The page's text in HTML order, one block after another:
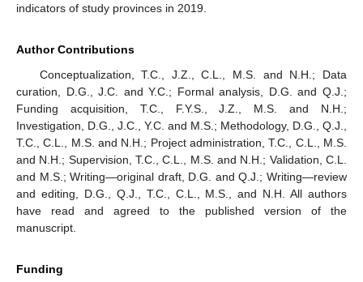
indicators of study provinces in 2019.
Author Contributions
Conceptualization, T.C., J.Z., C.L., M.S. and N.H.; Data
curation, D.G., J.C. and Y.C.; Formal analysis, D.G. and Q.J.;
Funding acquisition, T.C., F.Y.S., J.Z., M.S. and N.H.;
Investigation, D.G., J.C., Y.C. and M.S.; Methodology, D.G., Q.J.,
T.C., C.L., M.S. and N.H.; Project administration, T.C., C.L., M.S.
and N.H.; Supervision, T.C., C.L., M.S. and N.H.; Validation, C.L.
and M.S.; Writing—original draft, D.G. and Q.J.; Writing—review
and editing, D.G., Q.J., T.C., C.L., M.S., and N.H. All authors
have read and agreed to the published version of the
manuscript.
Funding